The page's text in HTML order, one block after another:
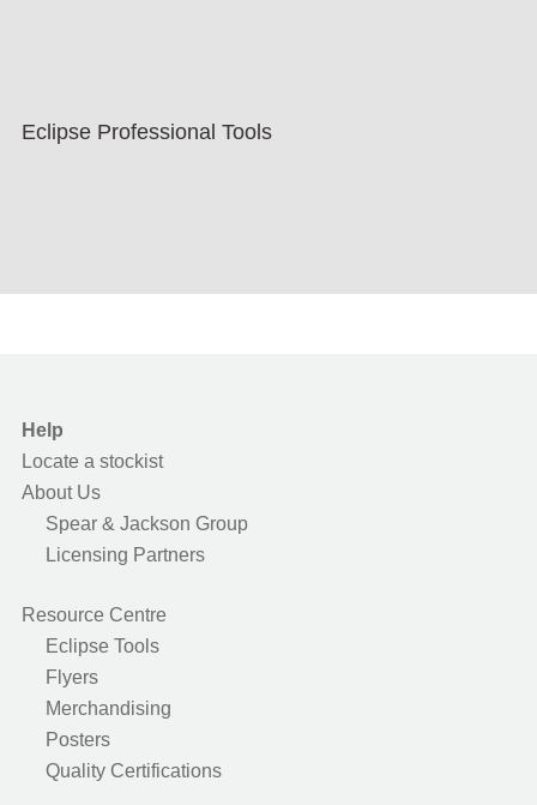
Eclipse Professional Tools
Help
Locate a stockist
About Us
Spear & Jackson Group
Licensing Partners
Resource Centre
Eclipse Tools
Flyers
Merchandising
Posters
Quality Certifications